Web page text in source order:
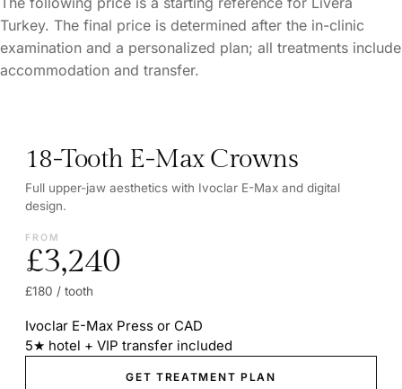
Turkey. The final price is determined after the in-clinic
examination and a personalized plan; all treatments include
accommodation and transfer.
18-Tooth E-Max Crowns
Full upper-jaw aesthetics with Ivoclar E-Max and digital
design.
FROM
£3,240
£180 / tooth
Ivoclar E-Max Press or CAD
5★ hotel + VIP transfer included
GET TREATMENT PLAN